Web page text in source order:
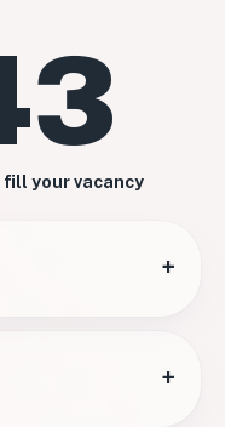
your vacancy
+
+